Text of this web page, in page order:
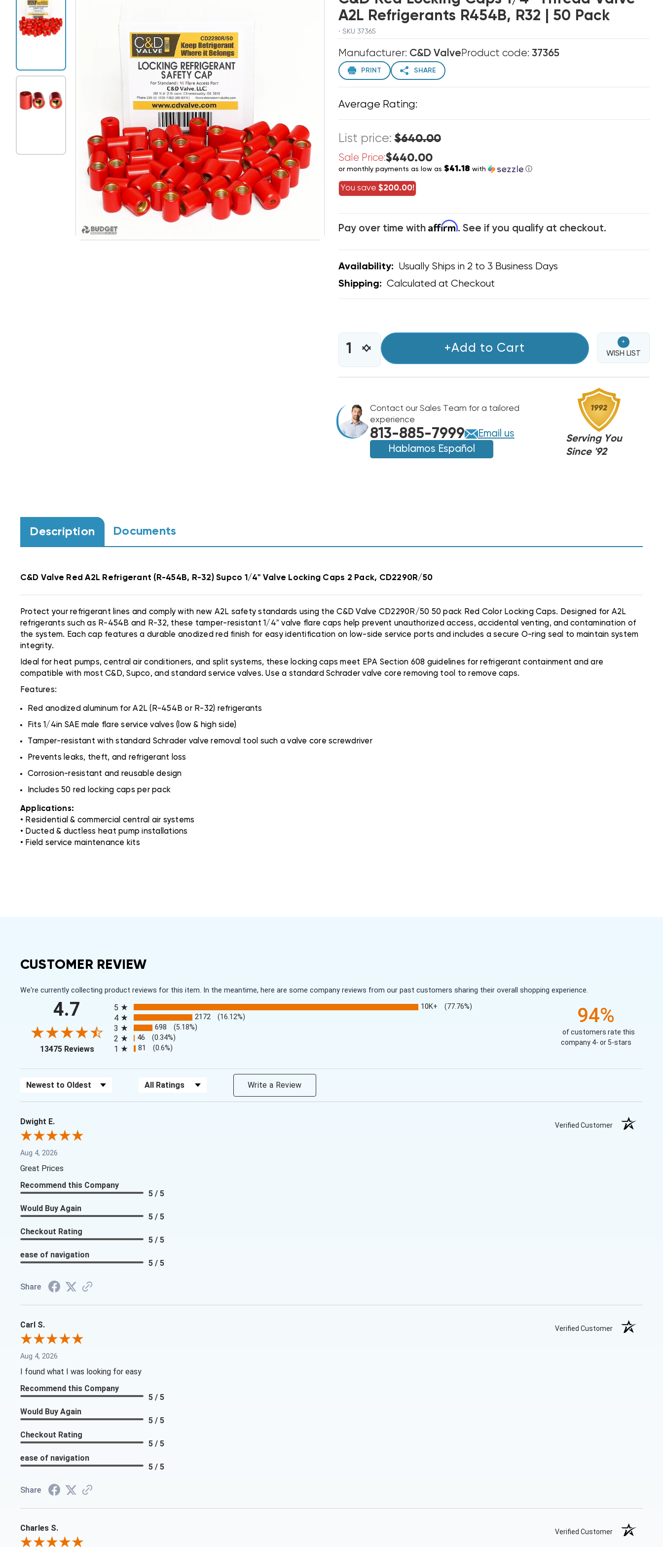
A2L Refrigerants R454B, R32 | 50 Pack
· SKU 37365
Manufacturer: C&D ValveProduct code: 37365
PRINT SHARE
Average Rating:
List price:$640.00
Sale Price:$440.00
or monthly payments as low as $41.18 with ⓘ
You save $200.00!
Pay over time with Affirm. See if you qualify at checkout.
Availability: Usually Ships in 2 to 3 Business Days
Shipping: Calculated at Checkout
STOCK:
INCREASE
QUANTITY
OF
C&D
CAPS
1/4"
THREAD
VALVE
REFRIGERANTS
DECREASE
QUANTITY
C&D
CAPS
1/4"
THREAD
VALVE
REFRIGERANTS
+Add to Cart
+
WISH LIST
Contact our Sales Team for a tailored
experience
813-885-7999
Email us
Hablamos Español
Serving You
Since '92
Description Documents
C&D Valve Red A2L Refrigerant (R-454B, R-32) Supco 1/4" Valve Locking Caps 2 Pack, CD2290R/50
Protect your refrigerant lines and comply with new A2L safety standards using the C&D Valve CD2290R/50 50 pack Red Color Locking Caps. Designed for A2L
refrigerants such as R-454B and R-32, these tamper-resistant 1/4″ valve flare caps help prevent unauthorized access, accidental venting, and contamination of
the system. Each cap features a durable anodized red finish for easy identification on low-side service ports and includes a secure O-ring seal to maintain system
integrity.
Ideal for heat pumps, central air conditioners, and split systems, these locking caps meet EPA Section 608 guidelines for refrigerant containment and are
compatible with most C&D, Supco, and standard service valves. Use a standard Schrader valve core removing tool to remove caps.
Features:
Red anodized aluminum for A2L (R-454B or R-32) refrigerants
Fits 1/4in SAE male flare service valves (low & high side)
Tamper-resistant with standard Schrader valve removal tool such a valve core screwdriver
Prevents leaks, theft, and refrigerant loss
Corrosion-resistant and reusable design
Includes 50 red locking caps per pack
Applications:
• Residential & commercial central air systems
• Ducted & ductless heat pump installations
• Field service maintenance kits
CUSTOMER REVIEW
We're currently collecting product reviews for this item. In the meantime, here are some company reviews from our past customers sharing their overall shopping experience.
4.7
13475 Reviews(opens in a new tab)
5
10K+ (77.76%)
4 2172 (16.12%)
3 698 (5.18%)
2 46 (0.34%)
1 81 (0.6%)
94%
of customers rate this
company 4- or 5-stars
Sort Reviews Filter Reviews by Rating Write a Review
Dwight E. Verified Customer
Aug 4, 2026
Great Prices
Recommend this Company
5 / 5
Would Buy Again
5 / 5
Checkout Rating
5 / 5
ease of navigation
5 / 5
Share
Carl S. Verified Customer
Aug 4, 2026
I found what I was looking for easy
Recommend this Company
5 / 5
Would Buy Again
5 / 5
Checkout Rating
5 / 5
ease of navigation
5 / 5
Share
Charles S. Verified Customer